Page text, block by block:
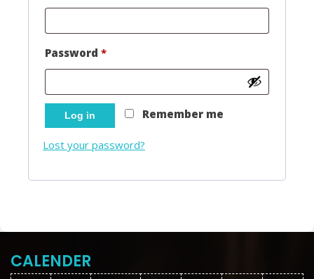
Password *Required
Remember me
Log in
Lost your password?
CALENDER